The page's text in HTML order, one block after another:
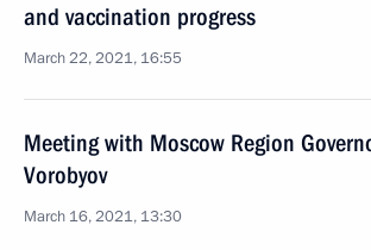
and vaccination progress
March 22, 2021, 16:55
Meeting with Moscow Region
Vorobyov
March 16, 2021, 13:30